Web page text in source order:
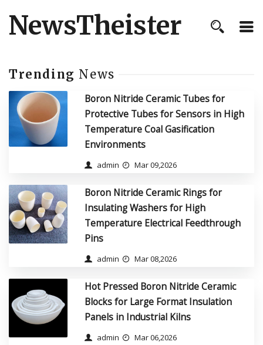
NewsTheister
Trending News
Boron Nitride Ceramic Tubes for
Protective Tubes for Sensors in High
Temperature Coal Gasification
Environments
admin Mar 09,2026
Boron Nitride Ceramic Rings for
Insulating Washers for High
Temperature Electrical Feedthrough
Pins
admin Mar 08,2026
Hot Pressed Boron Nitride Ceramic
Blocks for Large Format Insulation
Panels in Industrial Kilns
admin Mar 06,2026